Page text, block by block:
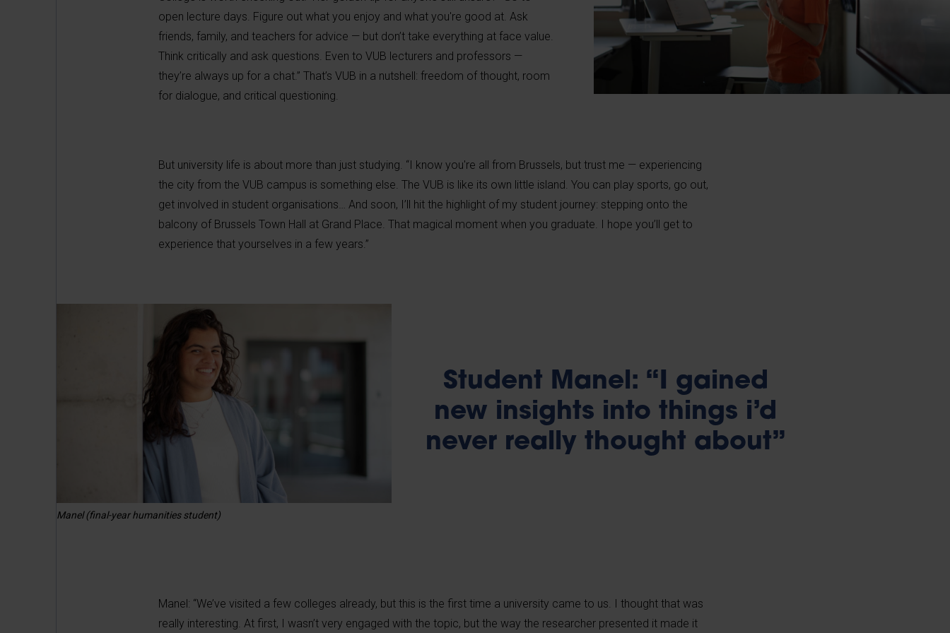
open lecture days. Figure out what you enjoy and what you're good at. Ask
friends, family, and teachers for advice — but don’t take everything at face value.
Think critically and ask questions. Even to VUB lecturers and professors —
they’re always up for a chat.” That’s VUB in a nutshell: freedom of thought, room
for dialogue, and critical questioning.
But university life is about more than just studying. “I know you're all from Brussels, but trust me — experiencing
the city from the VUB campus is something else. The VUB is like its own little island. You can play sports, go out,
get involved in student organisations… And soon, I’ll hit the highlight of my student journey: stepping onto the
balcony of Brussels Town Hall at Grand Place. That magical moment when you graduate. I hope you’ll get to
experience that yourselves in a few years.”
Manel (final-year humanities student)
Student Manel: “I gained
new insights into things i’d
never really thought about”
Manel: “We’ve visited a few colleges already, but this is the first time a university came to us. I thought that was
really interesting. At first, I wasn’t very engaged with the topic, but the way the researcher presented it made it